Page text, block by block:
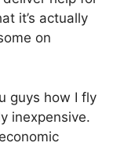
it’s actually
on
guys how I fly
inexpensive.